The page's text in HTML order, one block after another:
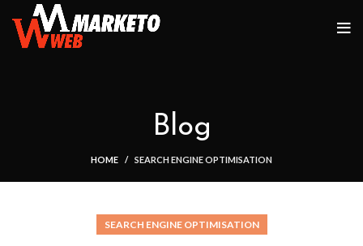
Blog
HOME SEARCH ENGINE OPTIMISATION
SEARCH ENGINE OPTIMISATION